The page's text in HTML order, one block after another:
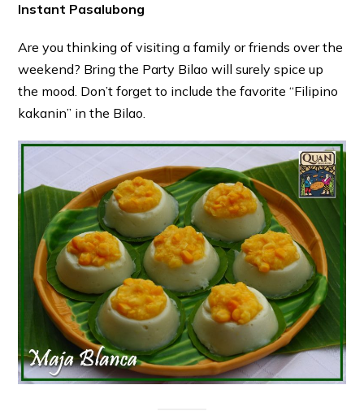
Instant Pasalubong
Are you thinking of visiting a family or friends over the
weekend? Bring the Party Bilao will surely spice up
the mood. Don’t forget to include the favorite “Filipino
kakanin” in the Bilao.